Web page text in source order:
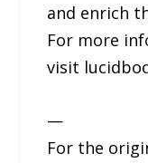
and enrich
For more
visit
—
For the